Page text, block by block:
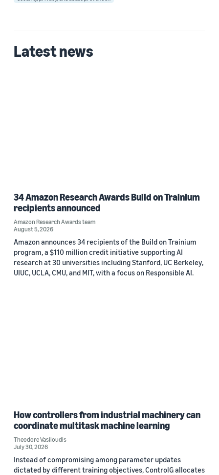
Latest news
34 Amazon Research Awards Build on Trainium
recipients announced
Amazon Research Awards team
August 5, 2026
Amazon announces 34 recipients of the Build on Trainium
program, a $110 million credit initiative supporting AI
research at 30 universities including Stanford, UC Berkeley,
UIUC, UCLA, CMU, and MIT, with a focus on Responsible AI.
How controllers from industrial machinery can
coordinate multitask machine learning
Theodore Vasiloudis
July 30, 2026
Instead of compromising among parameter updates
dictated by different training objectives, ControlG allocates